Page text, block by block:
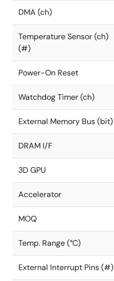
DMA (ch)
Temperature Sensor (ch)
(#)
Power-On Reset
Watchdog Timer (ch)
External Memory Bus (bit)
DRAM I/F
3D GPU
Accelerator
MOQ
Temp. Range (°C)
External Interrupt Pins (#)